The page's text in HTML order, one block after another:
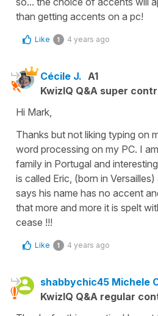
than getting accents on a pc!
Like 1 4 years ago
Cécile J. A1
KwizIQ Q&A super
Hi Mark,
Thanks but not liking typing on
word processing on my PC. I
family in Portugal and
is called Eric, (born in
says his name has no accent
that more and more it is spelt
cease !!!
Like 1 4 years ago
shabbychic45 Michele
KwizIQ Q&A regular